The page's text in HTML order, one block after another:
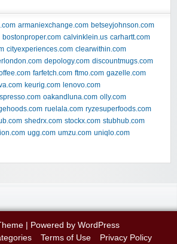
armaniexchange.com betseyjohnson.com
bostonproper.com calvinklein.us carhartt.com
cityexperiences.com clearwithin.com
depology.com discountmugs.com
farfetch.com ftmo.com gazelle.com
keurig.com lenovo.com
oakandluna.com olly.com
ruelala.com ryzesuperfoods.com
shedrx.com stockx.com stubhub.com
ugg.com umzu.com uniqlo.com
| Powered by WordPress
Terms of Use Privacy Policy